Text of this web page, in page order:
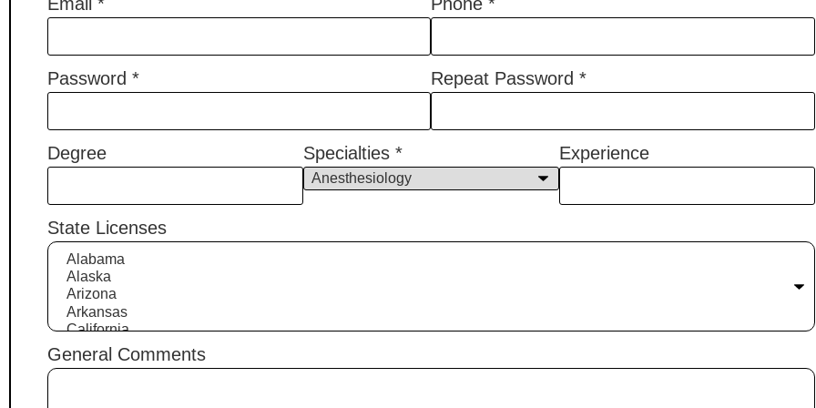
Password * Repeat Password*
Degree Specialties * Experience
State Licenses
General Comments